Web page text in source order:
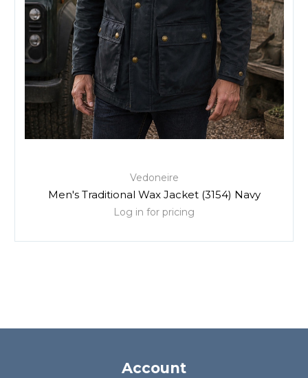
Vedoneire
Men's Traditional Wax Jacket (3154) Navy
Log in for pricing
Account